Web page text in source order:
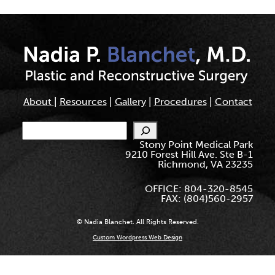
About Resources| Gallery| Procedures| Contact
Search
Stony Point Medical Park
9210 Forest Hill Ave. Ste B-1
Richmond, VA 23235
OFFICE: 804-320-8545
FAX: (804)560-2957
© Nadia Blanchet. All Rights Reserved.
Custom Wordpress Web Design